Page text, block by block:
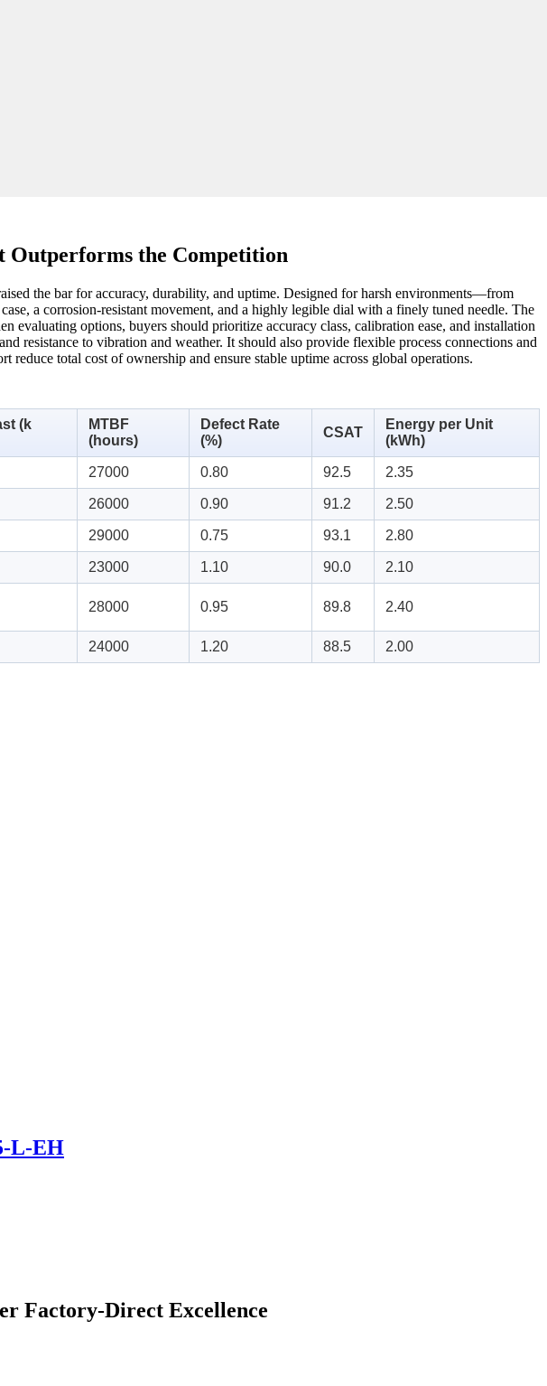
Outperforms the Competition
the bar for accuracy, durability, and uptime. Designed for harsh environments—from
a corrosion‑resistant movement, and a highly legible dial with a finely tuned needle. The
evaluating options, buyers should prioritize accuracy class, calibration ease, and installation
resistance to vibration and weather. It should also provide flexible process connections and
total cost of ownership and ensure stable uptime across global operations.
(k
MTBF
(hours)
Defect Rate
(%)
CSAT
Energy per Unit
(kWh)
27000 0.80 92.5 2.35
26000 0.90 91.2 2.50
29000 0.75 93.1 2.80
23000 1.10 90.0 2.10
28000 0.95 89.8 2.40
24000 1.20 88.5 2.00
L-EH
Factory-Direct Excellence